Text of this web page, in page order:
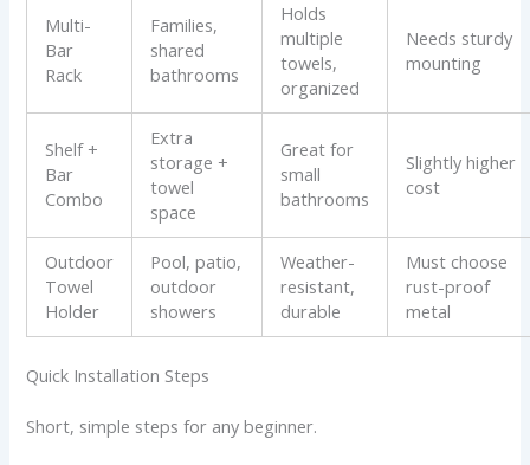
Multi-
Bar
Rack
Families,
shared
bathrooms
Holds
multiple
towels,
organized
Needs sturdy
mounting
Shelf +
Bar
Combo
Extra
storage +
towel
space
Great for
small
bathrooms
Slightly higher
cost
Outdoor
Towel
Holder
Pool, patio,
outdoor
showers
Weather-
resistant,
durable
Must choose
rust-proof
metal
Quick Installation Steps
Short, simple steps for any beginner.